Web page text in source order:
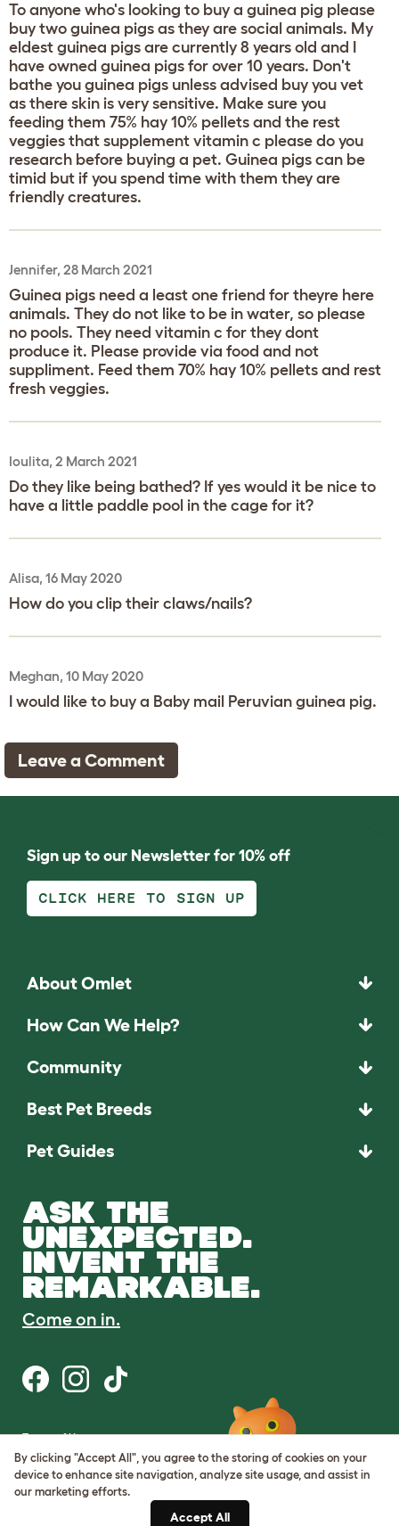
To anyone who's looking to buy a guinea pig please
buy two guinea pigs as they are social animals. My
eldest guinea pigs are currently 8 years old and I
have owned guinea pigs for over 10 years. Don't
bathe you guinea pigs unless advised buy you vet
as there skin is very sensitive. Make sure you
feeding them 75% hay 10% pellets and the rest
veggies that supplement vitamin c please do you
research before buying a pet. Guinea pigs can be
timid but if you spend time with them they are
friendly creatures.
Jennifer, 28 March 2021
Guinea pigs need a least one friend for theyre here
animals. They do not like to be in water, so please
no pools. They need vitamin c for they dont
produce it. Please provide via food and not
suppliment. Feed them 70% hay 10% pellets and rest
fresh veggies.
Ioulita, 2 March 2021
Do they like being bathed? If yes would it be nice to
have a little paddle pool in the cage for it?
Alisa, 16 May 2020
How do you clip their claws/nails?
Meghan, 10 May 2020
I would like to buy a Baby mail Peruvian guinea pig.
Leave a Comment
Sign up to our Newsletter for 10% off
CLICK HERE TO SIGN UP
About Omlet
How Can We Help?
Community
Best Pet Breeds
Pet Guides
ASK THE
UNEXPECTED.
INVENT THE
REMARKABLE.
Come on in.
Terms of Use
Cookie & Privacy Policy
Cookie Settings
Sitemap
By clicking "Accept All", you agree to the storing of cookies on your
device to enhance site navigation, analyze site usage, and assist in
our marketing efforts.
Accept All